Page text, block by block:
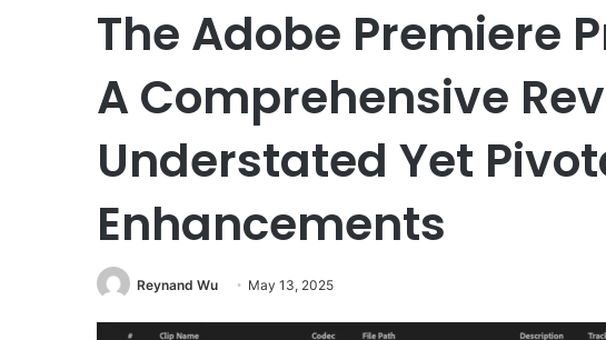
The Adobe Premiere
A Comprehensive
Understated Yet
Enhancements
Reynand Wu May 13, 2025